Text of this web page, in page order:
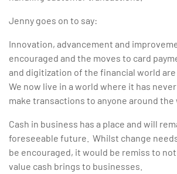
Jenny goes on to say:
Innovation, advancement and
encouraged and the moves to card
and digitization of the financial world are
We now live in a world where it has
make transactions to anyone around the
Cash in business has a place and will
foreseeable future. Whilst change
be encouraged, it would be remiss to
value cash brings to businesses.